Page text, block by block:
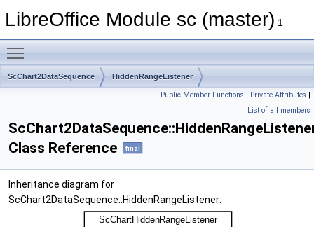
LibreOffice Module sc (master) 1
ScChart2DataSequence HiddenRangeListener
Public Member Functions | Private Attributes |
List of all members
Class Reference
final
Inheritance diagram for
ScChart2DataSequence::HiddenRangeListener: